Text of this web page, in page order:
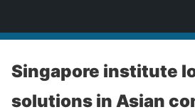
Singapore institute
solutions in Asian